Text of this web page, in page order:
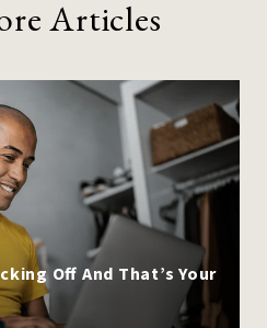
Articles
Off And That’s Your